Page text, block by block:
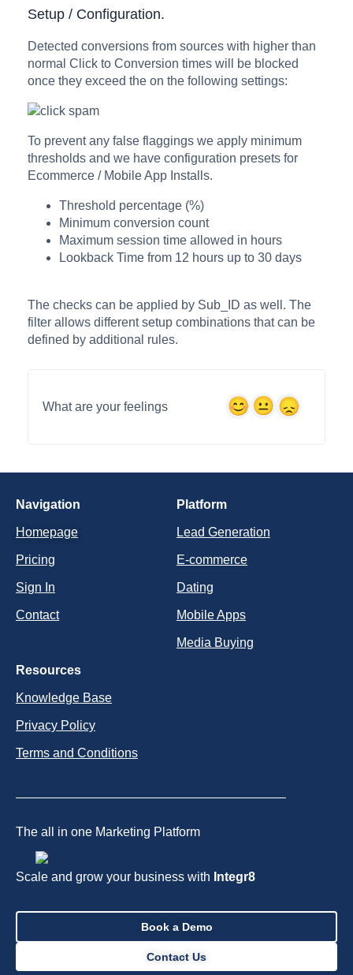
Setup / Configuration.
Detected conversions from sources with higher than
normal Click to Conversion times will be blocked
once they exceed the on the following settings:
To prevent any false flaggings we apply minimum
thresholds and we have configuration presets for
Ecommerce / Mobile App Installs.
Threshold percentage (%)
Minimum conversion count
Maximum session time allowed in hours
Lookback Time from 12 hours up to 30 days
The checks can be applied by Sub_ID as well. The
filter allows different setup combinations that can be
defined by additional rules.
What are your feelings
Navigation
Homepage
Pricing
Sign In
Contact
Platform
Lead Generation
E-commerce
Dating
Mobile Apps
Media Buying
Resources
Knowledge Base
Privacy Policy
Terms and Conditions
The all in one Marketing Platform
Scale and grow your business with Integr8
Book a Demo
Contact Us